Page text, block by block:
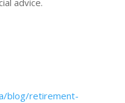
advice.
blog/retirement-